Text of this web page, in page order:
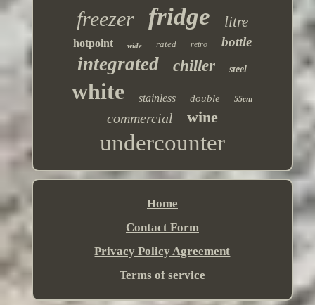
freezer fridge litre
hotpoint wide rated retro bottle
integrated chiller steel
white stainless double 55cm
commercial wine
undercounter
Home
Contact Form
Privacy Policy Agreement
Terms of service